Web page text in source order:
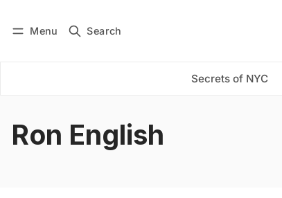
Menu Search
Secrets of NYC
Subscribe
Ron English